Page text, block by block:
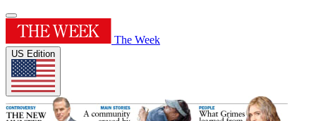
The Week
US Edition